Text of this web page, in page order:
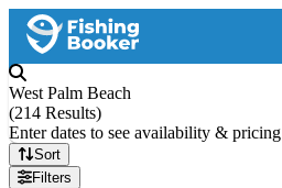
West Palm Beach
(214 Results)
Enter dates to see availability & pricing
Sort
Filters